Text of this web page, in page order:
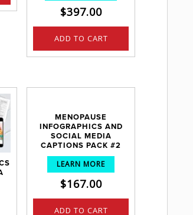
$397.00
ADD TO CART
MENOPAUSE
INFOGRAPHICS AND
SOCIAL MEDIA
CAPTIONS PACK #2
LEARN MORE
$167.00
ADD TO CART